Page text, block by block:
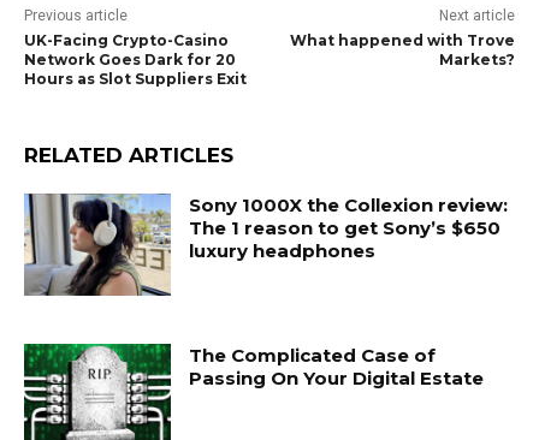
Previous article
UK-Facing Crypto-Casino
Network Goes Dark for 20
Hours as Slot Suppliers Exit
Next article
What happened with Trove
Markets?
RELATED ARTICLES
Sony 1000X the Collexion review:
The 1 reason to get Sony’s $650
luxury headphones
The Complicated Case of
Passing On Your Digital Estate